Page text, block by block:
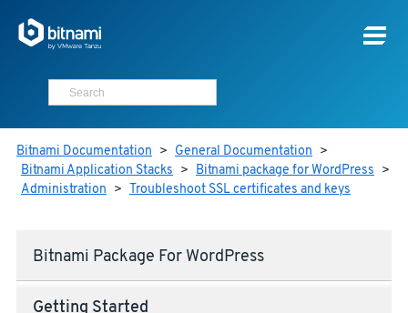
Bitnami Documentation > General Documentation >
Bitnami Application Stacks > Bitnami package for WordPress >
Administration > Troubleshoot SSL certificates and keys
Bitnami Package For WordPress
Getting Started